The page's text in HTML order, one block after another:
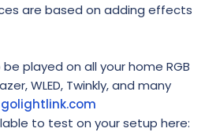
are based on adding effects
played on all your home RGB
WLED, Twinkly, and many
golightlink.com
to test on your setup here: